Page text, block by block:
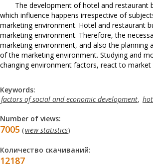
The development of hotel and
which influence happens irrespective of
marketing environment. Hotel and restaurant
marketing environment. Therefore, the
marketing environment, and also the
of the marketing environment. Studying and
changing environment factors, react to
Keywords:
factors of social and economic development,
Number of views:
7005 (view statistics)
Количество скачиваний:
12187